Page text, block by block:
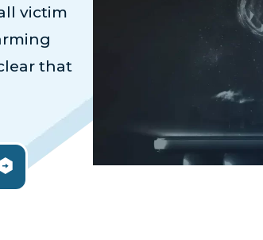
victim
that